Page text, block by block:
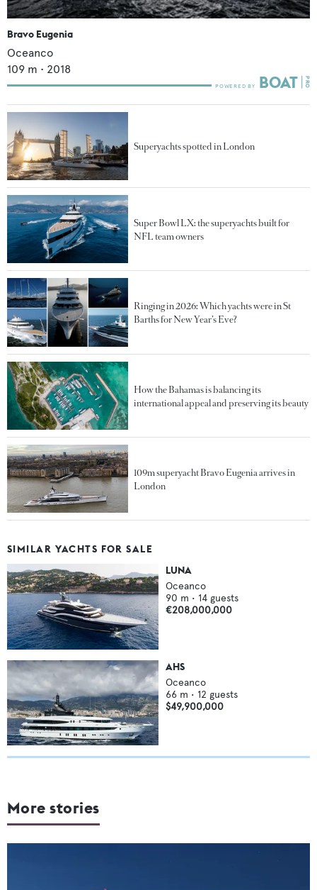
Bravo Eugenia
Oceanco
109 m • 2018
Superyachts spotted in London
Super Bowl LX: the superyachts built for
NFL team owners
Ringing in 2026: Which yachts were in St
Barths for New Year’s Eve?
How the Bahamas is balancing its
international appeal and preserving its beauty
109m superyacht Bravo Eugenia arrives in
London
SIMILAR YACHTS FOR SALE
LUNA
Oceanco
90 m • 14 guests
€208,000,000
AHS
Oceanco
66 m • 12 guests
$49,900,000
More stories